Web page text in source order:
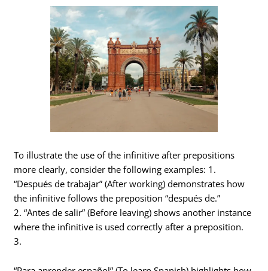
To illustrate the use of the infinitive after prepositions
more clearly, consider the following examples: 1.
“Después de trabajar” (After working) demonstrates how
the infinitive follows the preposition “después de.”
2. “Antes de salir” (Before leaving) shows another instance
where the infinitive is used correctly after a preposition.
3.